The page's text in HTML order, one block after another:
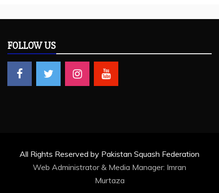
FOLLOW US
All Rights Reserved by Pakistan Squash Federation
Web Administrator & Media Manager: Imran
Murtaza